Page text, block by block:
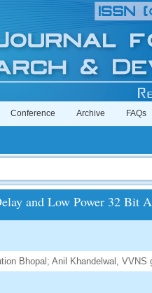
Conference Archive FAQs
and Low Power 32 Bit
Bhopal; Anil Khandelwal, VVNS